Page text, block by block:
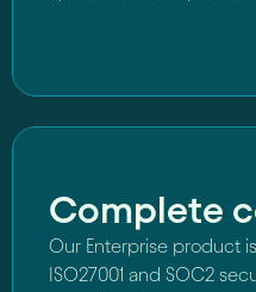
Complete
Our Enterprise product
ISO27001 and SOC2